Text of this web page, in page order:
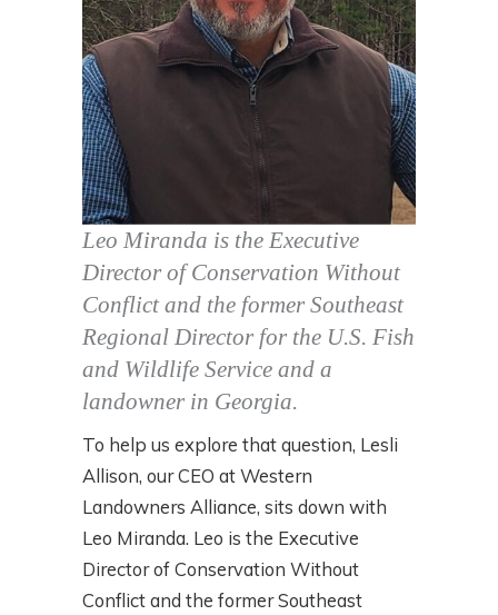
Leo Miranda is the Executive
Director of Conservation Without
Conflict and the former Southeast
Regional Director for the U.S. Fish
and Wildlife Service and a
landowner in Georgia.
To help us explore that question, Lesli
Allison, our CEO at Western
Landowners Alliance, sits down with
Leo Miranda. Leo is the Executive
Director of Conservation Without
Conflict and the former Southeast